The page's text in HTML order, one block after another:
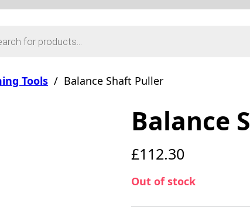
Tools / Balance Shaft Puller
Balance
£112.30
Out of stock